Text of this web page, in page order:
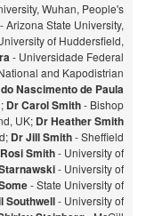
Wuhan, People's
- Arizona State University,
of Huddersfield,
- Universidade Federal
and Kapodistrian
Nascimento de Paula
Dr Carol Smith- Bishop
UK; Dr Heather Smith
Dr Jill Smith- Sheffield
Smith- University of
- University of
- State University of
Southwell- University of